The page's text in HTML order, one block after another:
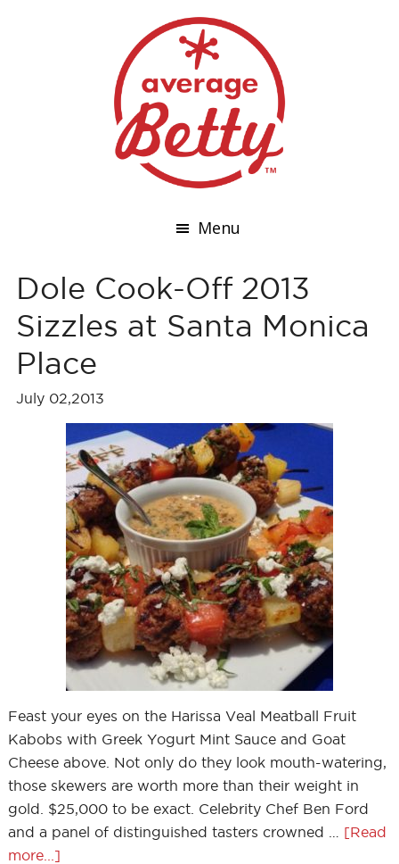
Menu
Dole Cook-Off 2013
Sizzles at Santa Monica
Place
July 02,2013
Feast your eyes on the Harissa Veal Meatball Fruit
Kabobs with Greek Yogurt Mint Sauce and Goat
Cheese above. Not only do they look mouth-watering,
those skewers are worth more than their weight in
gold. $25,000 to be exact. Celebrity Chef Ben Ford
and a panel of distinguished tasters crowned … [Read
more...]